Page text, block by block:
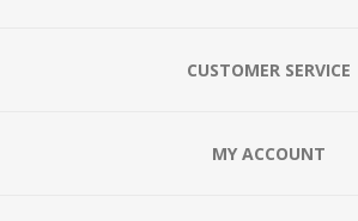
CUSTOMER SERVICE
MY ACCOUNT